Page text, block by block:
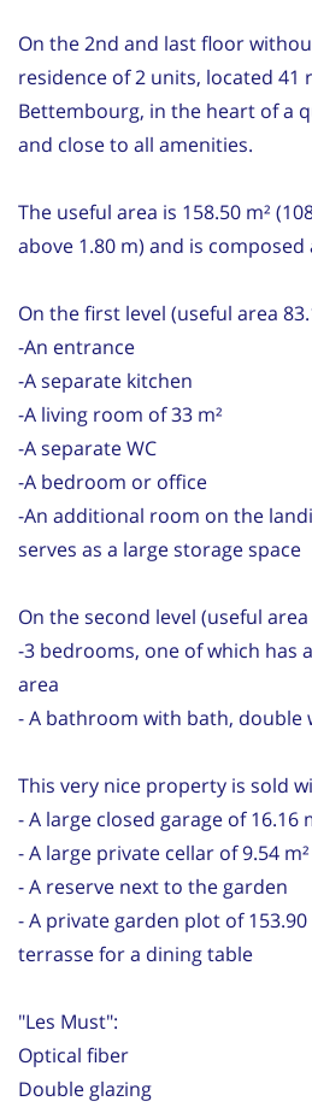
On the 2nd and last floor
residence of 2 units, located 41
Bettembourg, in the heart of a
and close to all amenities.
The useful area is 158.50 m²
above 1.80 m) and is composed
On the first level (useful area
-An entrance
-A separate kitchen
-A living room of 33 m²
-A separate WC
-A bedroom or office
-An additional room on the
serves as a large storage space
On the second level (useful area
-3 bedrooms, one of which has
area
- A bathroom with bath, double
This very nice property is sold
- A large closed garage of 16.16
- A large private cellar of 9.54 m²
- A reserve next to the garden
- A private garden plot of
terrasse for a dining table
"Les Must":
Optical fiber
Double glazing